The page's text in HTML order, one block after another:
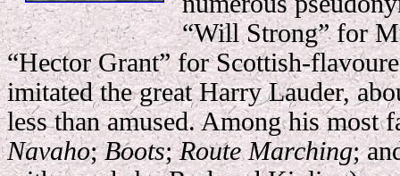
“Will Strong” for
“Hector Grant” for Scottish-
imitated the great Harry Lauder,
less than amused. Among his most
Navaho;Boots;Route Marching;